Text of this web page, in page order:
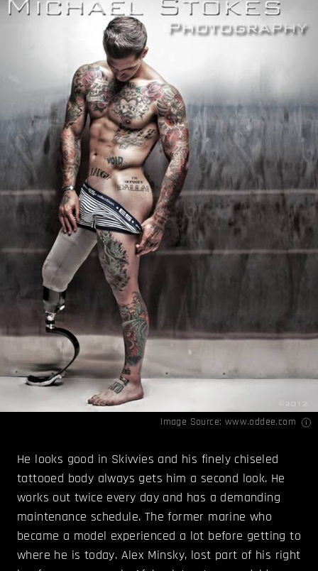
Image Source: www.oddee.com
He looks good in Skivvies and his finely chiseled
tattooed body always gets him a second look. He
works out twice every day and has a demanding
maintenance schedule. The former marine who
became a model experienced a lot before getting to
where he is today. Alex Minsky, lost part of his right